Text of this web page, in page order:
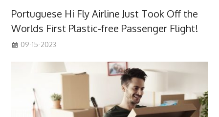
Portuguese Hi Fly Airline Just Took Off the
Worlds First Plastic-free Passenger Flight!
09-15-2023